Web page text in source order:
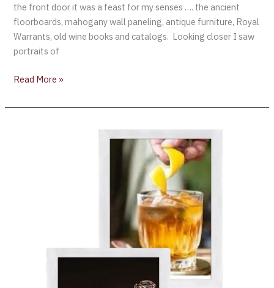
the front door it was a feast for my senses …. the ancient
floorboards, mahogany wall paneling, antique furniture, Royal
Warrants, old wine books and catalogs. Looking closer I saw
portraits of
Read More »